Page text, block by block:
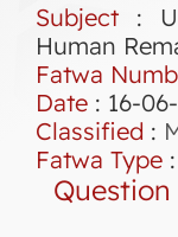
Subject :
Human
Fatwa
Date : 16-
Classified :
Fatwa Type :
Question